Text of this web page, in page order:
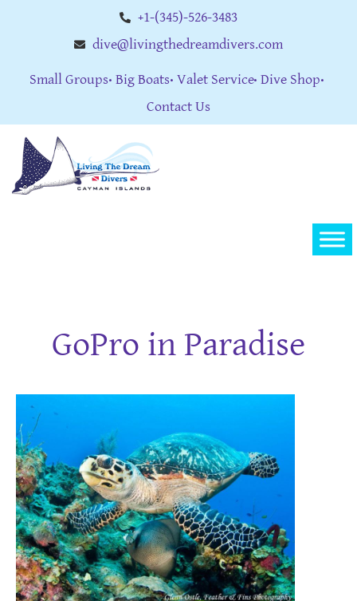
+1-(345)-526-3483
dive@livingthedreamdivers.com
Small Groups Big Boats Valet Service Dive Shop
Contact Us
GoPro in Paradise